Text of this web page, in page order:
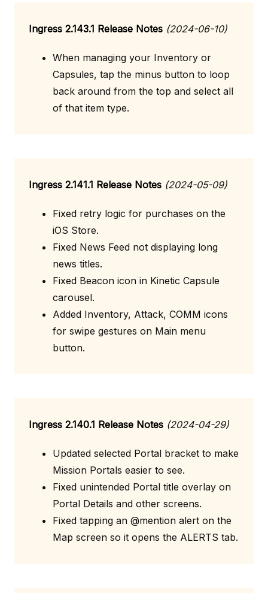
Ingress 2.143.1 Release Notes (2024-06-10)
When managing your Inventory or
Capsules, tap the minus button to loop
back around from the top and select all
of that item type.
Ingress 2.141.1 Release Notes (2024-05-09)
Fixed retry logic for purchases on the
iOS Store.
Fixed News Feed not displaying long
news titles.
Fixed Beacon icon in Kinetic Capsule
carousel.
Added Inventory, Attack, COMM icons
for swipe gestures on Main menu
button.
Ingress 2.140.1 Release Notes (2024-04-29)
Updated selected Portal bracket to make
Mission Portals easier to see.
Fixed unintended Portal title overlay on
Portal Details and other screens.
Fixed tapping an @mention alert on the
Map screen so it opens the ALERTS tab.